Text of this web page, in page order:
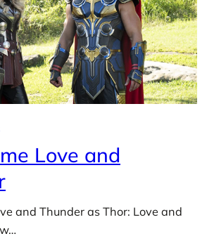
Love and
and Thunder as Thor: Love and